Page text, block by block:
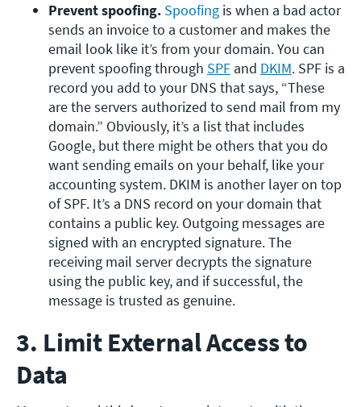
Prevent spoofing. Spoofing is when a bad actor
sends an invoice to a customer and makes the
email look like it’s from your domain. You can
prevent spoofing through SPF and DKIM. SPF is a
record you add to your DNS that says, “These
are the servers authorized to send mail from my
domain.” Obviously, it’s a list that includes
Google, but there might be others that you do
want sending emails on your behalf, like your
accounting system. DKIM is another layer on top
of SPF. It’s a DNS record on your domain that
contains a public key. Outgoing messages are
signed with an encrypted signature. The
receiving mail server decrypts the signature
using the public key, and if successful, the
message is trusted as genuine.
3. Limit External Access to
Data